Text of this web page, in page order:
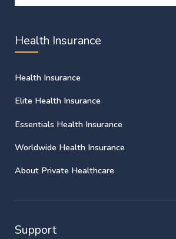
Health Insurance
Health Insurance
Elite Health Insurance
Essentials Health Insurance
Worldwide Health Insurance
About Private Healthcare
Support